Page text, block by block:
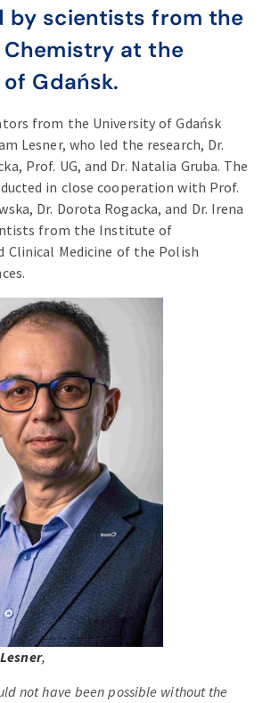
by scientists from the
at the
Gdańsk.
from the University of Gdańsk
Lesner, who led the research, Dr.
Prof. UG, and Dr. Natalia Gruba. The
in close cooperation with Prof.
Dr. Dorota Rogacka, and Dr. Irena
from the Institute of
Clinical Medicine of the Polish
,
not have been possible without the